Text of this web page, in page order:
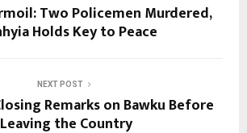
Two Policemen Murdered,
Holds Key to Peace
NEXT POST
Remarks on Bawku Before
Leaving the Country